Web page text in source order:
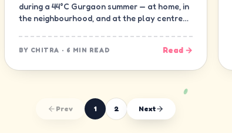
during a 44°C Gurgaon summer — at home, in
the neighbourhood, and at the play centre
BY CHITRA · 6 MIN READ Read →
Prev 1 2 Next